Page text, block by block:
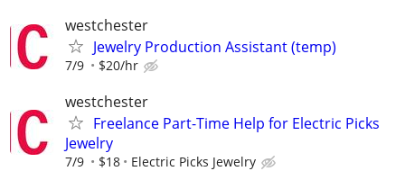
westchester
Jewelry Production Assistant (temp)
7/9 $20/hr
westchester
Freelance Part-Time Help for Electric Picks
Jewelry
7/9 $18 Electric Picks Jewelry